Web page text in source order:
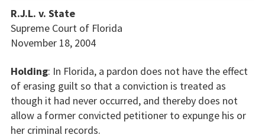
R.J.L. v. State
Supreme Court of Florida
November 18, 2004
Holding: In Florida, a pardon does not have the effect
of erasing guilt so that a conviction is treated as
though it had never occurred, and thereby does not
allow a former convicted petitioner to expunge his or
her criminal records.